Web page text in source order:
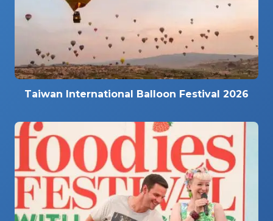
Taiwan International Balloon Festival 2026